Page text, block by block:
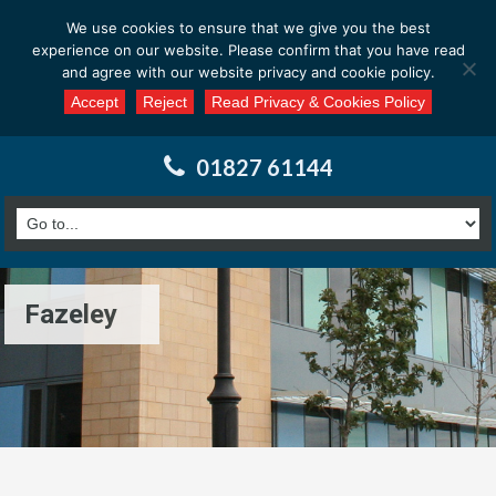
Email us at : enquiries@calderssurveyors.com
01827 61144
Fazeley
We use cookies to ensure that we give you the best
experience on our website. Please confirm that you have read
and agree with our website privacy and cookie policy.
Accept
Reject Read Privacy & Cookies Policy